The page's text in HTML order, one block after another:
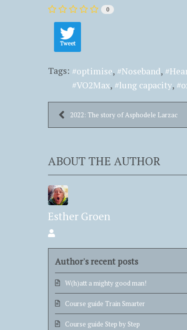
0
Tweet
Tags: optimise Noseband
VO2Max
lung capacity
2022: The story of Asphodele Larzac
ABOUT THE AUTHOR
Esther Groen
Esther
Author's recent posts
W(h)att a mighty good man!
Course guide Train Smarter
Course guide Step by Step